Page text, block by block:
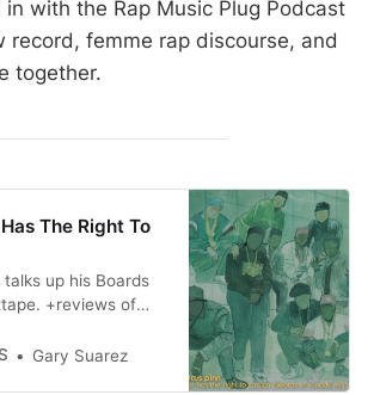
with the Rap Music Plug Podcast
record, femme rap discourse, and
together.
The Right To
up his Boards
+reviews of
Gary Suarez